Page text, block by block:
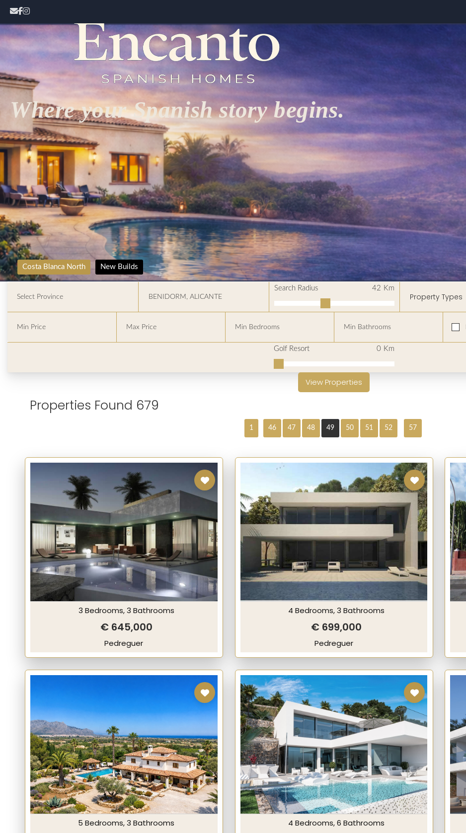
Where your Spanish story begins.
Costa Blanca North New Builds
Search Radius Km
42
Property Types
Golf Resort Km
0
View Properties
Properties Found 679
1 46 47 48 49 50 51 52 57
3 Bedrooms, 3 Bathrooms
€ 645,000
Pedreguer
4 Bedrooms, 3 Bathrooms
€ 699,000
Pedreguer
5 Bedrooms, 3 Bathrooms 4 Bedrooms, 6 Bathrooms